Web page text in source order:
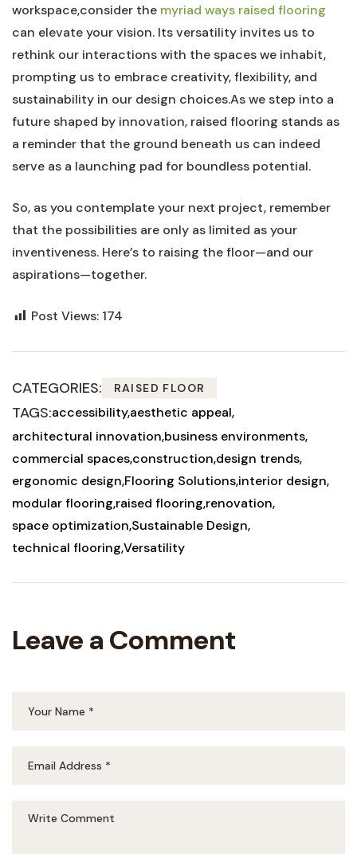
workspace,consider the myriad ways raised flooring
can elevate your vision. Its ⁢versatility invites​ us to
rethink⁤ our interactions⁤ with the spaces⁤ we inhabit, ​
prompting us to embrace creativity, flexibility, and
sustainability in our design choices.As ​we step into a
‍future shaped by innovation, raised flooring stands as
a reminder that ⁢the ground beneath us can indeed
serve‍ as a launching pad ⁣for boundless​ potential.
So, as you‌ contemplate your next project, remember
that the possibilities are only as limited as your⁤
inventiveness. Here’s ⁢to raising the floor—and our
aspirations—together.
Post Views: 174
CATEGORIES: RAISED FLOOR
TAGS:accessibilityaesthetic appeal
architectural innovation business environments
commercial spacesconstruction design trends
ergonomic design Flooring Solutionsinterior design
modular flooring raised flooring renovation
space optimization Sustainable Design
technical flooringVersatility
Leave a Comment